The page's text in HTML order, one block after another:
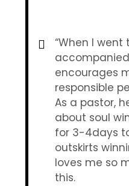
“When I went
encourages
responsible
As a pastor,
about soul
for 3-4days
outskirts
loves me so
this.